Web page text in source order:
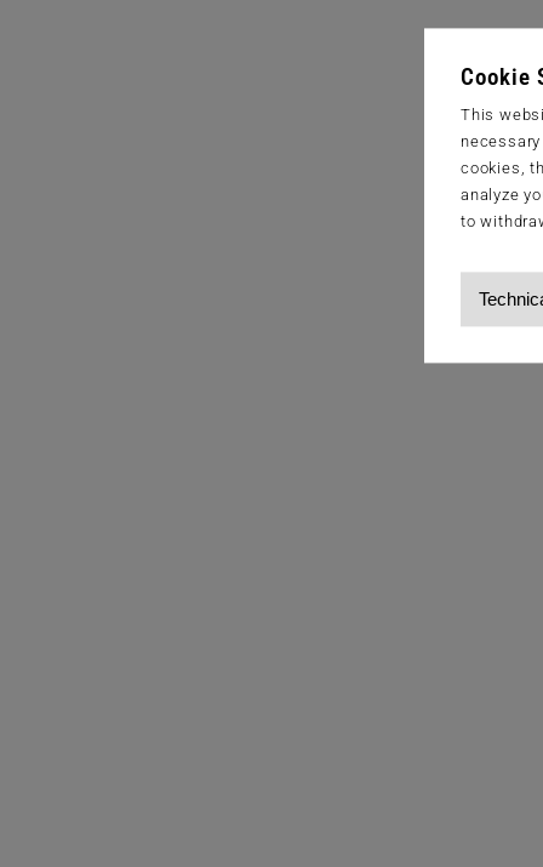
Cookie
This
cookies,
analyze
to